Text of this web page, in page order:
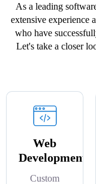
As a leading
extensive experience
who have
Let's take a closer
Web
Development
Custom